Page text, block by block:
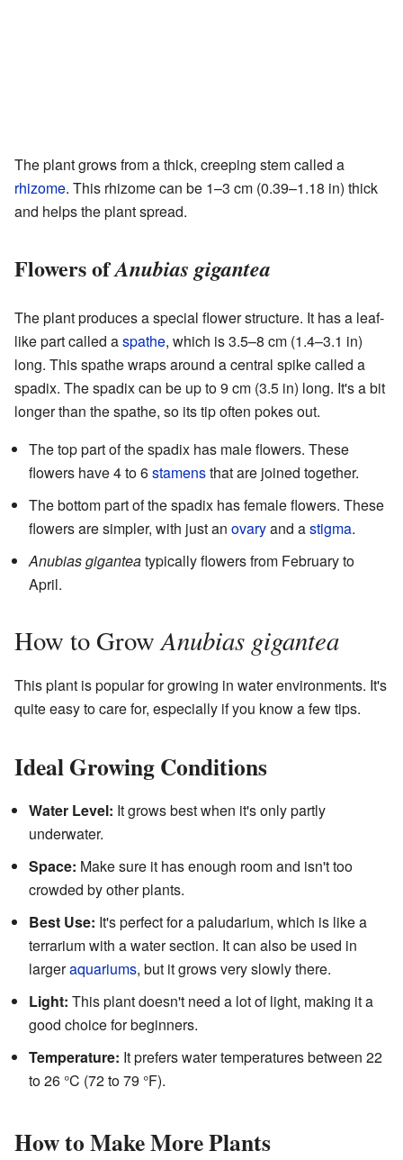
The plant grows from a thick, creeping stem called a
rhizome. This rhizome can be 1–3 cm (0.39–1.18 in) thick
and helps the plant spread.
Flowers ofAnubias gigantea
The plant produces a special flower structure. It has a leaf-
like part called aspathe, which is 3.5–8 cm (1.4–3.1 in)
long. This spathe wraps around a central spike called a
spadix. The spadix can be up to 9 cm (3.5 in) long. It's a bit
longer than the spathe, so its tip often pokes out.
The top part of the spadix has male flowers. These
flowers have 4 to 6stamensthat are joined together.
The bottom part of the spadix has female flowers. These
flowers are simpler, with just an ovaryand astigma.
Anubias giganteatypically flowers from February to
April.
How to Grow Anubias gigantea
This plant is popular for growing in water environments. It's
quite easy to care for, especially if you know a few tips.
Ideal Growing Conditions
Water Level: It grows best when it's only partly
underwater.
Space: Make sure it has enough room and isn't too
crowded by other plants.
Best Use: It's perfect for a paludarium, which is like a
terrarium with a water section. It can also be used in
largeraquariums, but it grows very slowly there.
Light: This plant doesn't need a lot of light, making it a
good choice for beginners.
Temperature: It prefers water temperatures between 22
to 26 °C (72 to 79 °F).
How to Make More Plants